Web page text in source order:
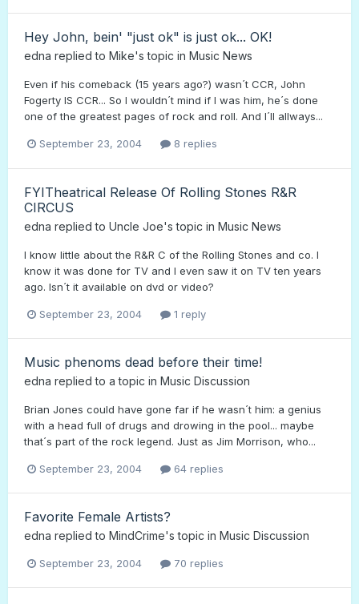
Hey John, bein' "just ok" is just ok... OK!
edna replied to Mike's topic in Music News
Even if his comeback (15 years ago?) wasn´t CCR, John
Fogerty IS CCR... So I wouldn´t mind if I was him, he´s done
one of the greatest pages of rock and roll. And I´ll allways...
September 23, 2004 8 replies
FYITheatrical Release Of Rolling Stones R&R
CIRCUS
edna replied to Uncle Joe's topic in Music News
I know little about the R&R C of the Rolling Stones and co. I
know it was done for TV and I even saw it on TV ten years
ago. Isn´t it available on dvd or video?
September 23, 2004 1 reply
Music phenoms dead before their time!
edna replied to a topic in Music Discussion
Brian Jones could have gone far if he wasn´t him: a genius
with a head full of drugs and drowing in the pool... maybe
that´s part of the rock legend. Just as Jim Morrison, who...
September 23, 2004 64 replies
Favorite Female Artists?
edna replied to MindCrime's topic in Music Discussion
September 23, 2004 70 replies